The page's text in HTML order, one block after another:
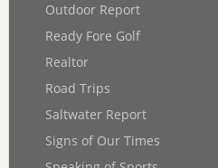
Outdoor Report
Ready Fore Golf
Realtor
Road Trips
Saltwater Report
Signs of Our Times